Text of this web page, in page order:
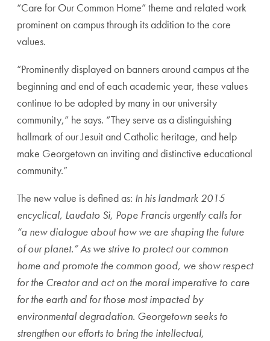
“Care for Our Common Home” theme and related work
prominent on campus through its addition to the core
values.
“Prominently displayed on banners around campus at the
beginning and end of each academic year, these values
continue to be adopted by many in our university
community,” he says. “They serve as a distinguishing
hallmark of our Jesuit and Catholic heritage, and help
make Georgetown an inviting and distinctive educational
community.”
The new value is defined as: In his landmark 2015
encyclical, Laudato Si, Pope Francis urgently calls for
“a new dialogue about how we are shaping the future
of our planet.” As we strive to protect our common
home and promote the common good, we show respect
for the Creator and act on the moral imperative to care
for the earth and for those most impacted by
environmental degradation. Georgetown seeks to
strengthen our efforts to bring the intellectual,